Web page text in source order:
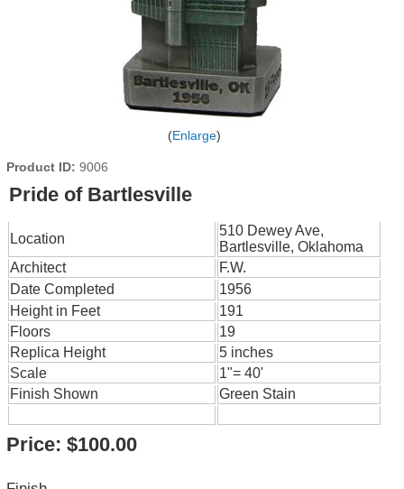
Enlarge
Product ID 9006
Pride of Bartlesville
Location
510 Dewey Ave,
Bartlesville, Oklahoma
Architect
F.W.
Date Completed
1956
Height in Feet
191
Floors
19
Replica Height
5 inches
Scale
1"= 40'
Finish Shown
Green Stain
Price: $100.00